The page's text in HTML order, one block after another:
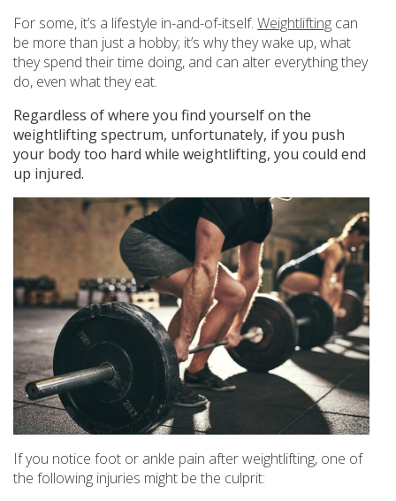
For some, it’s a lifestyle in-and-of-itself. Weightlifting can
be more than just a hobby; it’s why they wake up, what
they spend their time doing, and can alter everything they
do, even what they eat.
Regardless of where you find yourself on the
weightlifting spectrum, unfortunately, if you push
your body too hard while weightlifting, you could end
up injured.
If you notice foot or ankle pain after weightlifting, one of
the following injuries might be the culprit: